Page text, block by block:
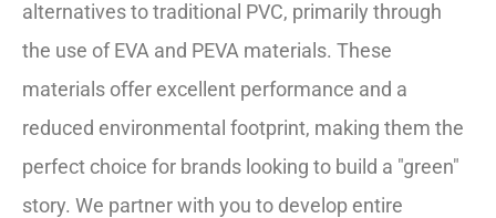
alternatives to traditional PVC, primarily through
the use of EVA and PEVA materials. These
materials offer excellent performance and a
reduced environmental footprint, making them the
perfect choice for brands looking to build a "green"
story. We partner with you to develop entire